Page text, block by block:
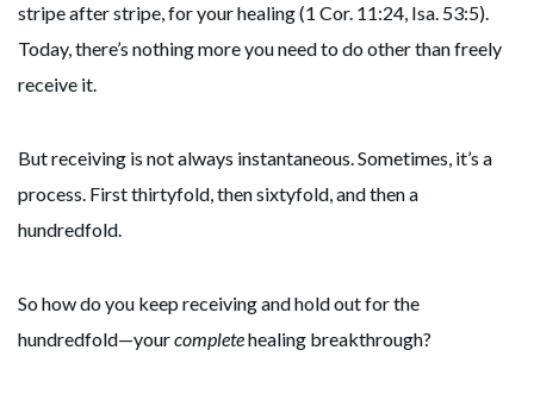
stripe after stripe, for your healing (1 Cor. 11:24, Isa. 53:5).
Today, there’s nothing more you need to do other than freely
receive it.
But receiving is not always instantaneous. Sometimes, it’s a
process. First thirtyfold, then sixtyfold, and then a
hundredfold.
So how do you keep receiving and hold out for the
hundredfold—yourcompletehealing breakthrough?